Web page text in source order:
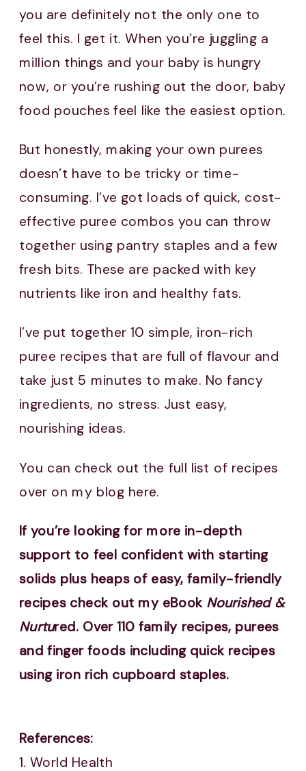
you are definitely not the only one to
feel this. I get it. When you’re juggling a
million things and your baby is hungry
now, or you’re rushing out the door, baby
food pouches feel like the easiest option.
But honestly, making your own purees
doesn’t have to be tricky or time-
consuming. I’ve got loads of quick, cost-
effective puree combos you can throw
together using pantry staples and a few
fresh bits. These are packed with key
nutrients like iron and healthy fats.
I’ve put together 10 simple, iron-rich
puree recipes that are full of flavour and
take just 5 minutes to make. No fancy
ingredients, no stress. Just easy,
nourishing ideas.
You can check out the full list of recipes
over on my blog here.
If you’re looking for more in-depth
support to feel confident with starting
solids plus heaps of easy, family-friendly
recipes check out my eBook Nourished &
Nurtured. Over 110 family recipes, purees
and finger foods including quick recipes
using iron rich cupboard staples.
References:
1. World Health